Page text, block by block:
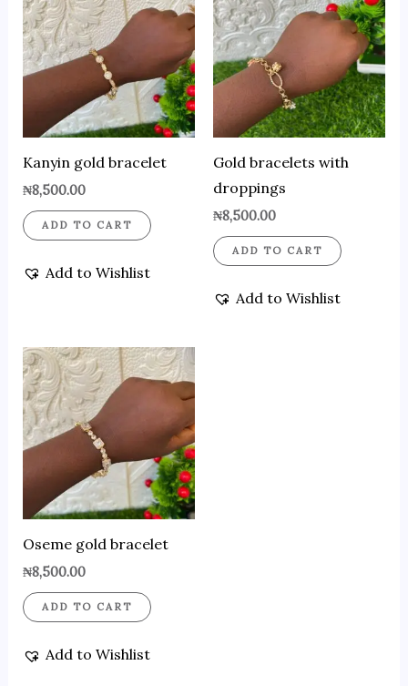
Kanyin gold bracelet
₦8,500.00
ADD TO CART
Add to Wishlist
Gold bracelets with
droppings
₦8,500.00
ADD TO CART
Add to Wishlist
Oseme gold bracelet
₦8,500.00
ADD TO CART
Add to Wishlist